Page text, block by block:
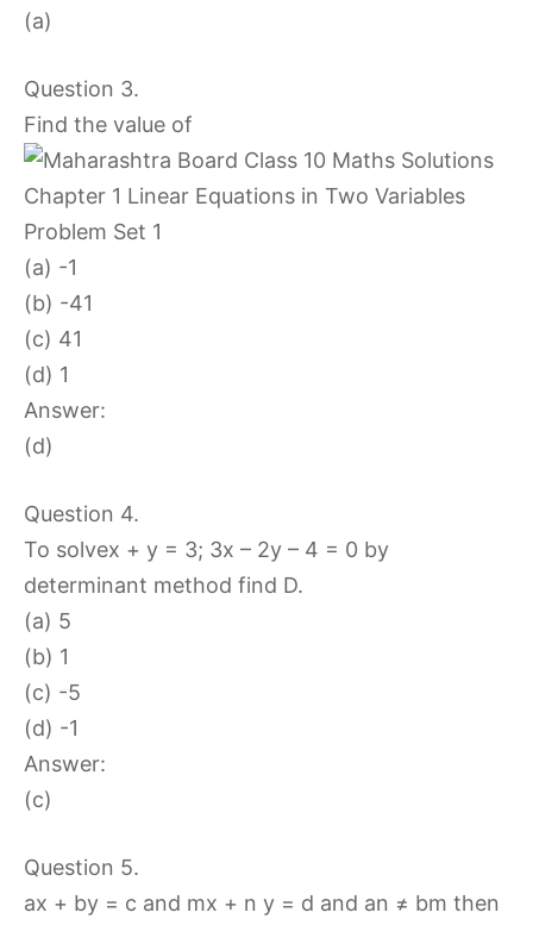
(a)
Question 3.
Find the value of
(a) -1
(b) -41
(c) 41
(d) 1
Answer:
(d)
Question 4.
To solvex + y = 3; 3x – 2y – 4 = 0 by
determinant method find D.
(a) 5
(b) 1
(c) -5
(d) -1
Answer:
(c)
Question 5.
ax + by = c and mx + n y = d and an ≠ bm then